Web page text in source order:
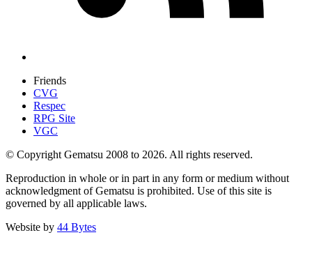
Friends
CVG
Respec
RPG Site
VGC
© Copyright Gematsu 2008 to 2026. All rights reserved.
Reproduction in whole or in part in any form or medium without
acknowledgment of Gematsu is prohibited. Use of this site is
governed by all applicable laws.
Website by 44 Bytes